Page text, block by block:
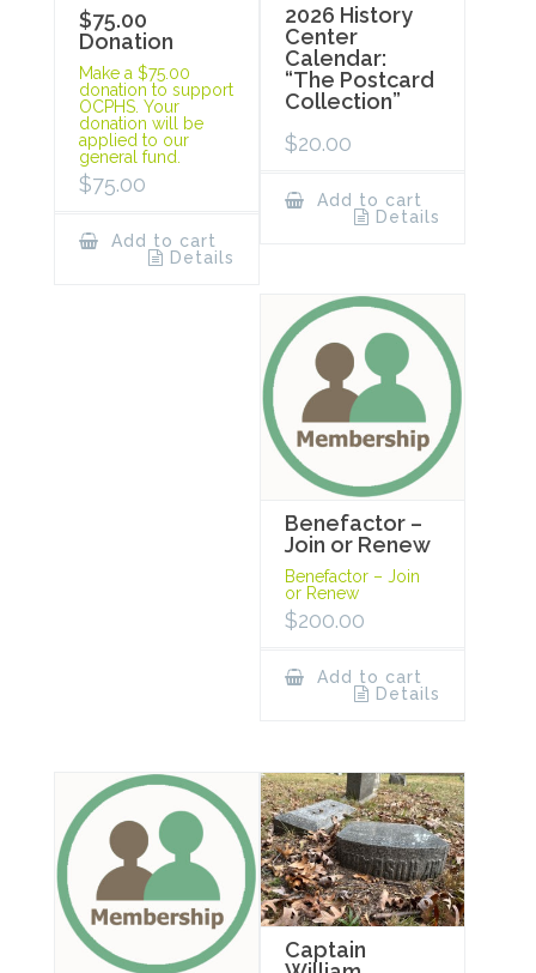
$75.00
Donation
Make a $75.00
donation to support
OCPHS. Your
donation will be
applied to our
general fund.
$75.00
Add to cart
Details
2026 History
Center
Calendar:
“The Postcard
Collection”
$20.00
Add to cart
Details
Benefactor –
Join or Renew
Benefactor – Join
or Renew
$200.00
Add to cart
Details
Captain